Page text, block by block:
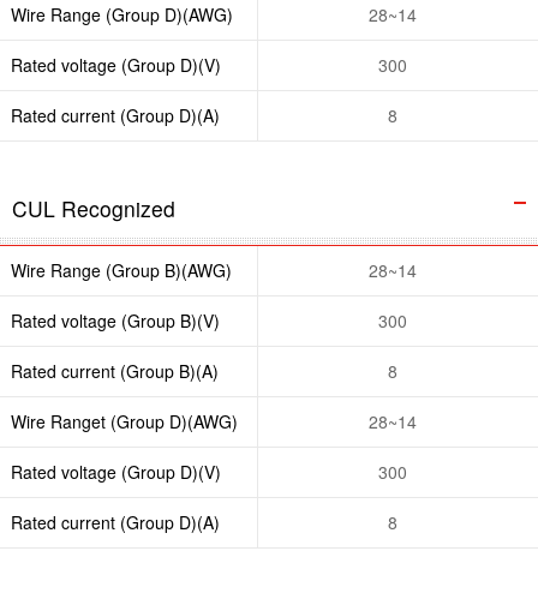
Wire Range (Group D)(AWG) 28~14
Rated voltage (Group D)(V) 300
Rated current (Group D)(A) 8
CUL Recognized
Wire Range (Group B)(AWG) 28~14
Rated voltage (Group B)(V) 300
Rated current (Group B)(A) 8
Wire Ranget (Group D)(AWG) 28~14
Rated voltage (Group D)(V) 300
Rated current (Group D)(A) 8